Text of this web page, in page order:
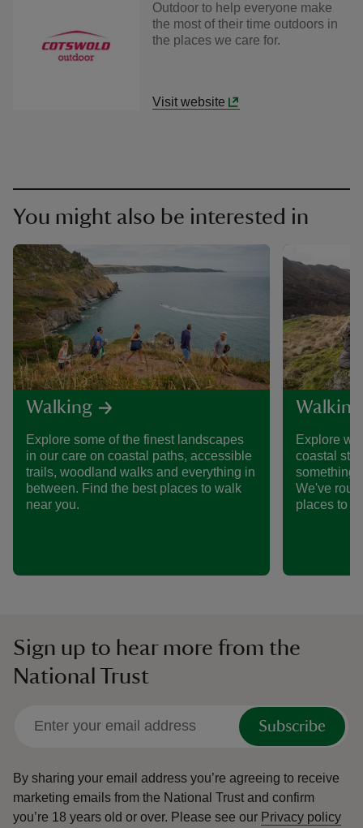
Outdoor to help everyone make
the most of their time outdoors in
the places we care for.
Visit website
You might also be interested in
Walking
Explore some of the finest landscapes
in our care on coastal paths, accessible
trails, woodland walks and everything in
between. Find the best places to walk
near you.
Explore
coastal
something
We've
places to
Sign up to hear more from the
National Trust
Subscribe
By sharing your email address you’re agreeing to receive
marketing emails from the National Trust and confirm
you’re 18 years old or over. Please see our Privacy policy